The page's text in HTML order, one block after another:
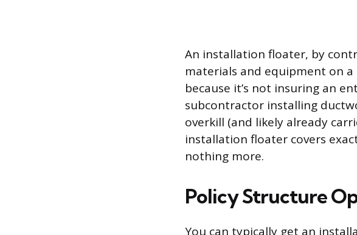
An installation floater, by
materials and equipment on a
because it’s not insuring an
subcontractor installing
overkill (and likely already
installation floater covers
nothing more.
Policy Structure
You can typically get an